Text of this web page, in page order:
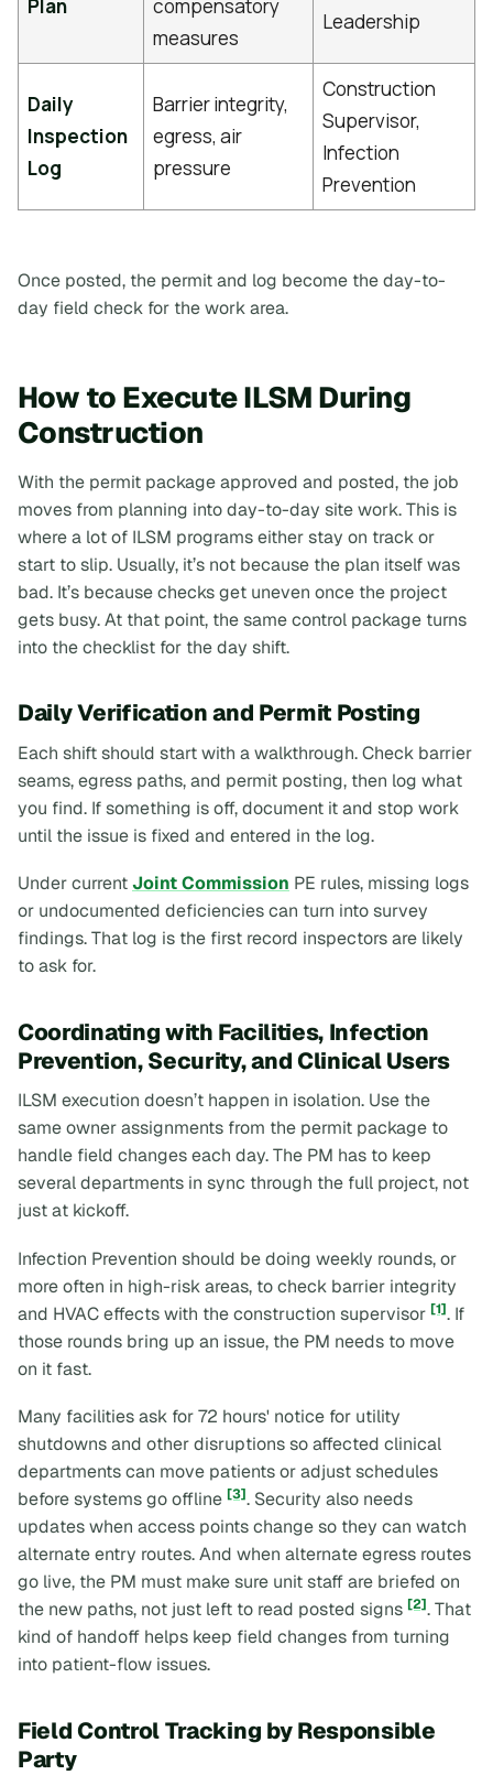
Plan
compensatory
measures
Leadership
Daily
Inspection
Log
Barrier integrity,
egress, air
pressure
Construction
Supervisor,
Infection
Prevention
Once posted, the permit and log become the day-to-
day field check for the work area.
How to Execute ILSM During
Construction
With the permit package approved and posted, the job
moves from planning into day-to-day site work. This is
where a lot of ILSM programs either stay on track or
start to slip. Usually, it’s not because the plan itself was
bad. It’s because checks get uneven once the project
gets busy. At that point, the same control package turns
into the checklist for the day shift.
Daily Verification and Permit Posting
Each shift should start with a walkthrough. Check barrier
seams, egress paths, and permit posting, then log what
you find. If something is off, document it and stop work
until the issue is fixed and entered in the log.
Under currentJoint Commission PE rules, missing logs
or undocumented deficiencies can turn into survey
findings. That log is the first record inspectors are likely
to ask for.
Coordinating with Facilities, Infection
Prevention, Security, and Clinical Users
ILSM execution doesn’t happen in isolation. Use the
same owner assignments from the permit package to
handle field changes each day. The PM has to keep
several departments in sync through the full project, not
just at kickoff.
Infection Prevention should be doing weekly rounds, or
more often in high-risk areas, to check barrier integrity
and HVAC effects with the construction supervisor [1]. If
those rounds bring up an issue, the PM needs to move
on it fast.
Many facilities ask for 72 hours' notice for utility
shutdowns and other disruptions so affected clinical
departments can move patients or adjust schedules
before systems go offline [3]. Security also needs
updates when access points change so they can watch
alternate entry routes. And when alternate egress routes
go live, the PM must make sure unit staff are briefed on
the new paths, not just left to read posted signs [2]. That
kind of handoff helps keep field changes from turning
into patient-flow issues.
Field Control Tracking by Responsible
Party